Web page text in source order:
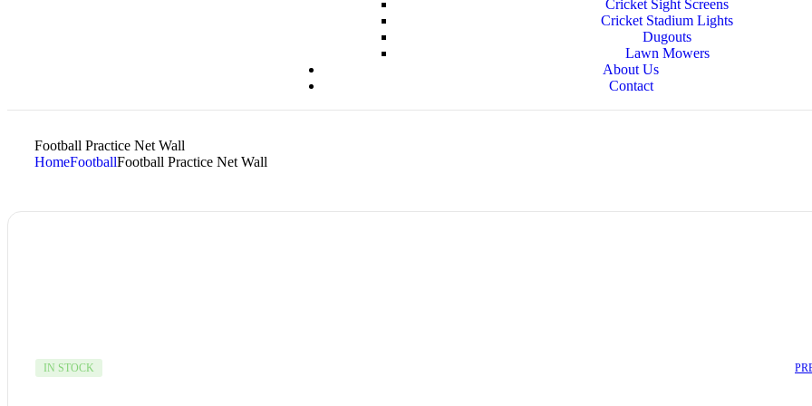
Cricket Sight Screens
Cricket Stadium Lights
Dugouts
Lawn Mowers
About Us
Contact
Football Practice Net Wall
HomeFootballFootball Practice Net Wall
IN STOCK